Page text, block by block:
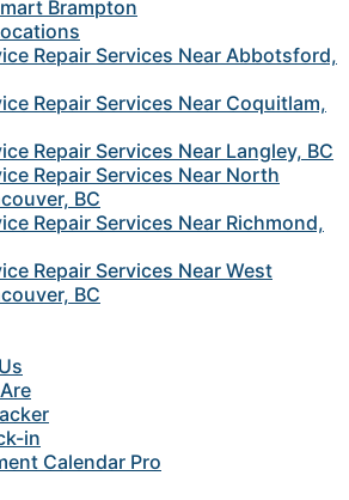
Brampton
Repair Services Near Abbotsford,
Repair Services Near Coquitlam,
Repair Services Near Langley, BC
Repair Services Near North
BC
Repair Services Near Richmond,
Repair Services Near West
BC
in
Calendar Pro